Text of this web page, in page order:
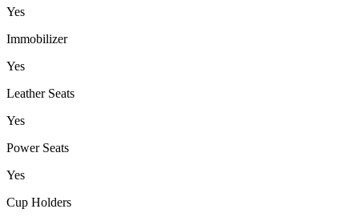
Yes
Immobilizer
Yes
Leather Seats
Yes
Power Seats
Yes
Cup Holders